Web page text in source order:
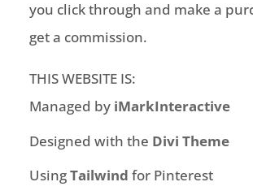
you click through and make a
get a commission.
THIS WEBSITE IS:
Managed by iMarkInteractive
Designed with the Divi Theme
UsingTailwind for Pinterest